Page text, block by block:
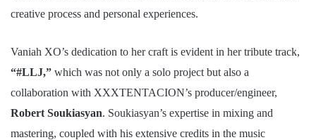
creative process and personal experiences.
Vaniah XO’s dedication to her craft is evident in her tribute track,
“#LLJ,” which was not only a solo project but also a
collaboration with XXXTENTACION’s producer/engineer,
Robert Soukiasyan. Soukiasyan’s expertise in mixing and
mastering, coupled with his extensive credits in the music